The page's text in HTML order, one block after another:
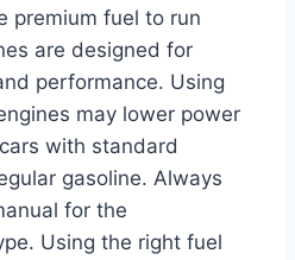
premium fuel to run
are designed for
performance. Using
may lower power
with standard
gasoline. Always
for the
Using the right fuel